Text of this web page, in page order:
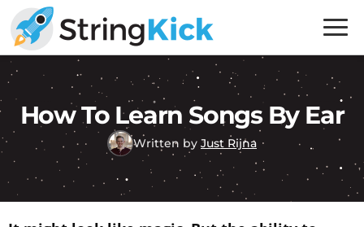
Skip
to
primary
navigation
Skip
to
main
content
Inner
Skills
for
Guitar
Players
How To Learn Songs By Ear
Written by Just Rijna